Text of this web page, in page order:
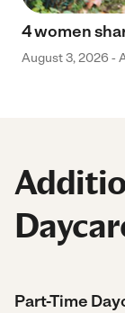
4 women
August 3, 2026 -
Part-Time